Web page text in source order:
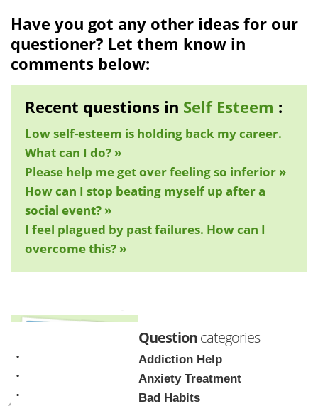
Have you got any other ideas for our
questioner? Let them know in
comments below:
Recent questions in Self Esteem :
Low self-esteem is holding back my career.
What can I do? »
Please help me get over feeling so inferior »
How can I stop beating myself up after a
social event? »
I feel plagued by past failures. How can I
overcome this? »
Questioncategories
Addiction Help
Anxiety Treatment
Bad Habits